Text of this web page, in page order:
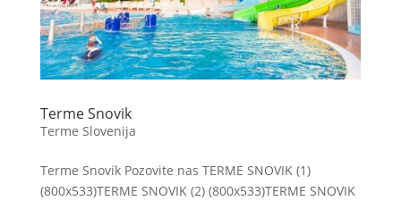
Terme Snovik
Terme Slovenija
Terme Snovik Pozovite nas TERME SNOVIK (1)
(800x533)TERME SNOVIK (2) (800x533)TERME SNOVIK